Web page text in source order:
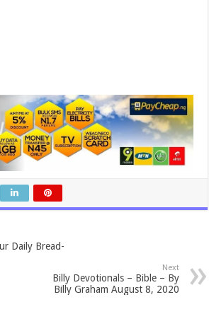
Daily Bread-
Next
Billy Devotionals – Bible – By
Billy Graham August 8, 2020